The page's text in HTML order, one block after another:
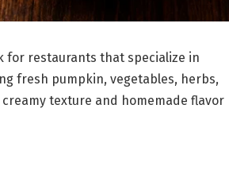
for restaurants that specialize in
fresh pumpkin, vegetables, herbs,
texture and homemade flavor